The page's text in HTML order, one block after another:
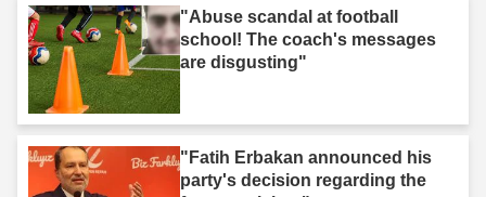
"Abuse scandal at football
school! The coach's messages
are disgusting"
"Fatih Erbakan announced his
party's decision regarding the